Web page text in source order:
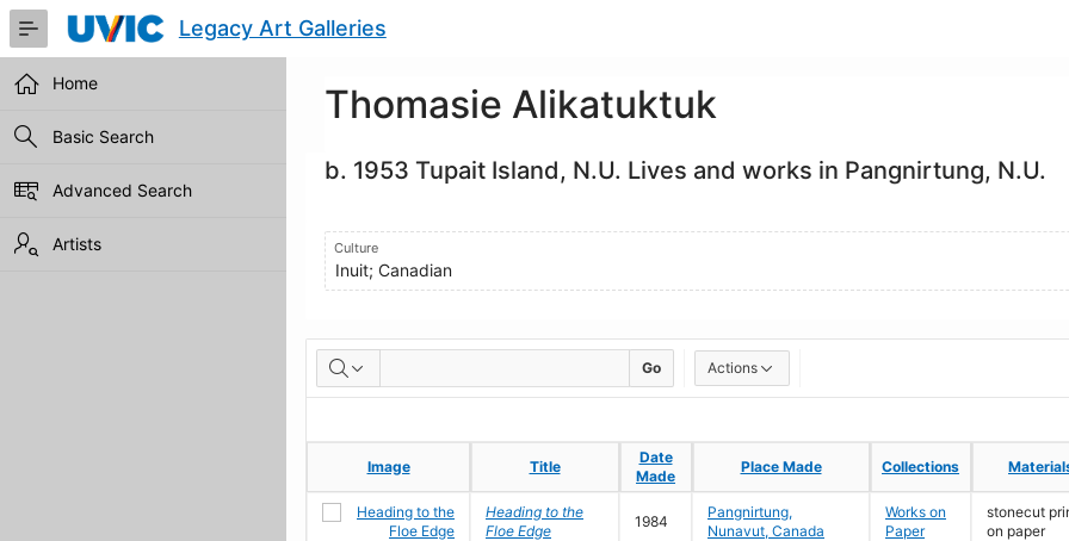
Skip
Main
Content
Legacy Art Galleries
Home
Basic Search
Advanced Search
Artists
Thomasie Alikatuktuk
b. 1953 Tupait Island, N.U. Lives and works in Pangnirtung, N.U.
Culture
Inuit; Canadian
Artworks Go Actions
Image Title
Date
Made
Place Made Collections
Image Title
Date
Made
Place Made Collections
Heading to the
Floe Edge
1984
Pangnirtung,
Nunavut, Canada
Works on
Paper
stonecut
on paper